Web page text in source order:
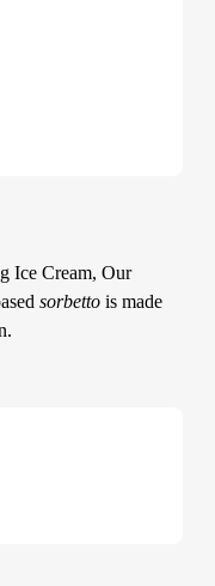
Ice Cream, Our
sorbettois made